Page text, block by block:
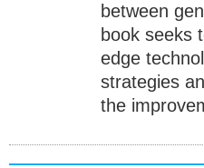
between
book seeks
edge
strategies
the